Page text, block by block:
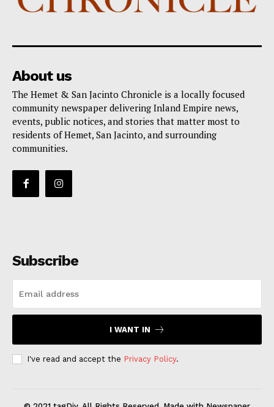
About us
The Hemet & San Jacinto Chronicle is a locally focused
community newspaper delivering Inland Empire news,
events, public notices, and stories that matter most to
residents of Hemet, San Jacinto, and surrounding
communities.
Subscribe
I WANT IN
I've read and accept the Privacy Policy.